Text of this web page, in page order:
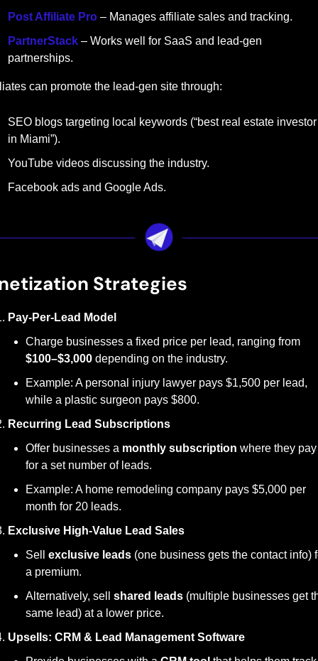
Post Affiliate Pro – Manages affiliate sales and tracking.
PartnerStack – Works well for SaaS and lead-gen
partnerships.
can promote the lead-gen site through:
SEO blogs targeting local keywords (“best real estate investor
in Miami”).
YouTube videos discussing the industry.
Facebook ads and Google Ads.
Strategies
Pay-Per-Lead Model
$100–$3,000 depending on the industry.
Example: A personal injury lawyer pays $1,500 per lead,
while a plastic surgeon pays $800.
Recurring Lead Subscriptions
Offer businesses a monthly subscription where they pay
for a set number of leads.
Example: A home remodeling company pays $5,000 per
month for 20 leads.
Exclusive High-Value Lead Sales
Sell exclusive leads (one business gets the contact info)
a premium.
Alternatively, sell shared leads (multiple businesses get
same lead) at a lower price.
Upsells: CRM & Lead Management Software